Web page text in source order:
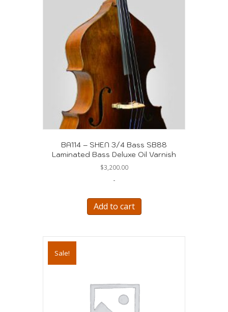
BA114 – SHEN 3/4 Bass SB88
Laminated Bass Deluxe Oil Varnish
$3,200.00
-
Add to cart
Sale!